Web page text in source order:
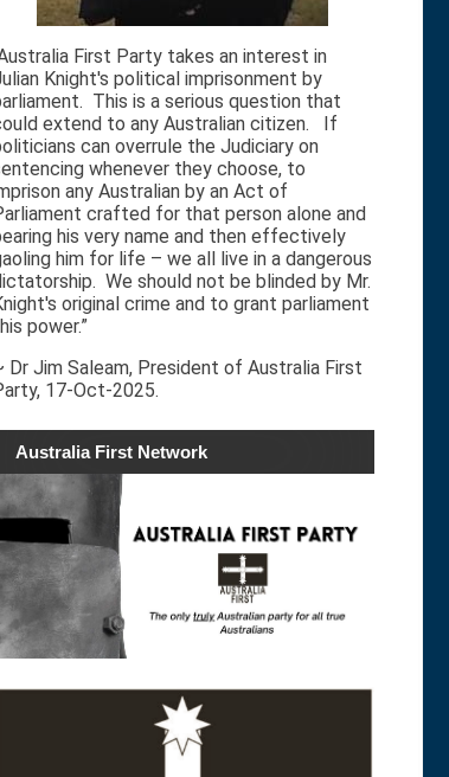
First Party takes an interest in
Knight's political imprisonment by
This is a serious question that
extend to any Australian citizen. If
can overrule the Judiciary on
whenever they choose, to
any Australian by an Act of
crafted for that person alone and
his very name and then effectively
him for life – we all live in a dangerous
We should not be blinded by Mr.
original crime and to grant parliament
power.”
Dr Jim Saleam, President of Australia First
17-Oct-2025.
Australia First Network